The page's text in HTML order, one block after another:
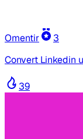
Omentir
3
Convert Linkedin
39